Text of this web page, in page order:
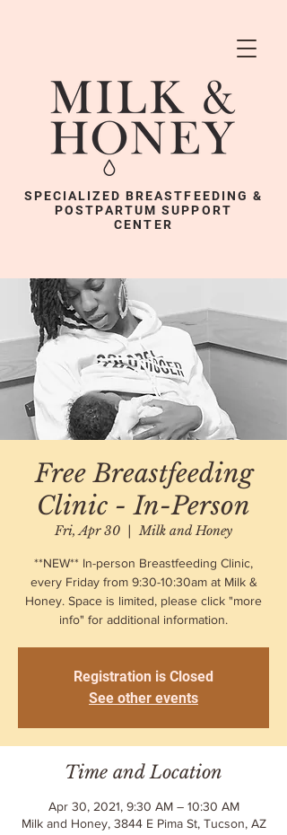
SPECIALIZED BREASTFEEDING &
POSTPARTUM SUPPORT
CENTER
Free Breastfeeding
Clinic - In-Person
Fri, Apr 30
  |
Milk and Honey
**NEW** In-person Breastfeeding Clinic,
every Friday from 9:30-10:30am at Milk &
Honey. Space is limited, please click "more
info" for additional information.
Registration is Closed
See other events
Time and Location
Apr 30, 2021, 9:30 AM – 10:30 AM
Milk and Honey, 3844 E Pima St, Tucson, AZ